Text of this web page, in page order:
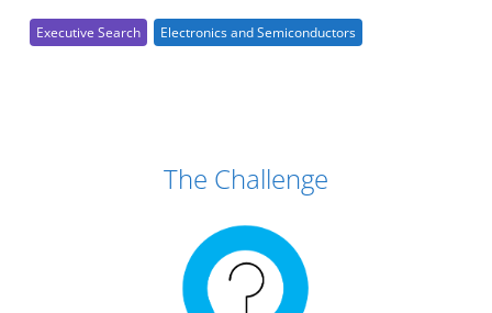
Executive Search Electronics and Semiconductors
Case Study DetailsThe Challenge